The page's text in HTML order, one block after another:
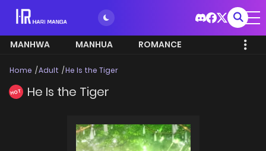
MANHWA MANHUA ROMANCE
Home Adult He Is the Tiger
HOT He Is the Tiger